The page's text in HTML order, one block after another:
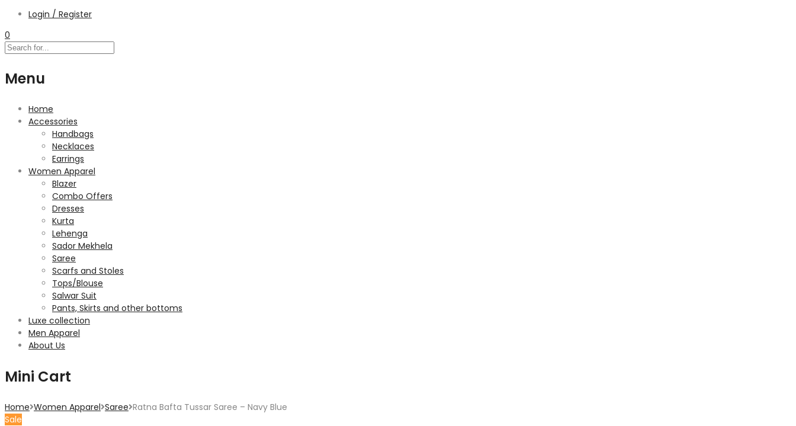
Login / Register
0
Menu
Home
Accessories
Handbags
Necklaces
Earrings
Women Apparel
Blazer
Combo Offers
Dresses
Kurta
Lehenga
Sador Mekhela
Saree
Scarfs and Stoles
Tops/Blouse
Salwar Suit
Pants, Skirts and other bottoms
Luxe collection
Men Apparel
About Us
Mini Cart
Home Women Apparel Saree Ratna Bafta Tussar Saree – Navy Blue
Sale